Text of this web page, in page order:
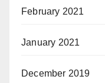
February 2021
January 2021
December 2019